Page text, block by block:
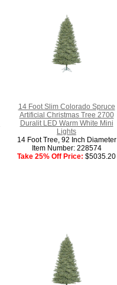
14 Foot Slim Colorado Spruce
Artificial Christmas Tree 2700
Duralit LED Warm White Mini
Lights
14 Foot Tree, 92 Inch Diameter
Item Number: 228574
Take 25% Off Price: $5035.20